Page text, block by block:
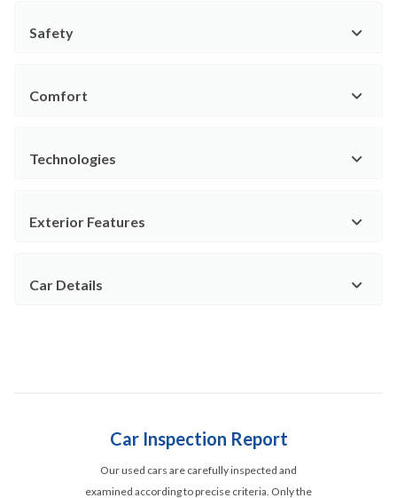
Safety
Comfort
Technologies
Exterior Features
Car Details
Car Inspection Report
Our used cars are carefully inspected and
examined according to precise criteria. Only the